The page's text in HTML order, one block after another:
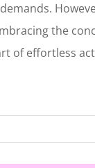
the
of effortless